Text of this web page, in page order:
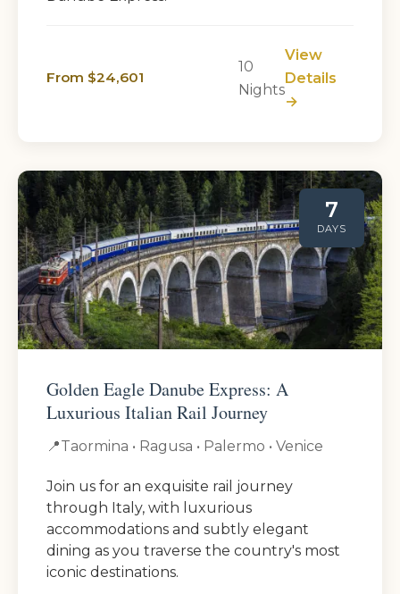
From $24,601
10
Nights
View
Details
→
7
DAYS
Golden Eagle Danube Express: A
Luxurious Italian Rail Journey
📍Taormina • Ragusa • Palermo • Venice
Join us for an exquisite rail journey
through Italy, with luxurious
accommodations and subtly elegant
dining as you traverse the country's most
iconic destinations.